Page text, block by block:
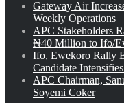
Gateway Air
Weekly Operations
APC Stakeholders
₦40 Million to Ifo/
Ifo, Ewekoro Rally
Candidate
APC Chairman,
Soyemi Coker